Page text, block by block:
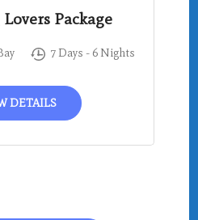
Package
7 Days - 6 Nights
DETAILS